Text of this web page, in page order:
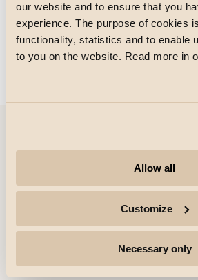
our website and to ensure that you
experience. The purpose of cookies
functionality, statistics and to enable
to you on the website. Read more in
Allow all
Customize
Necessary only
Taille de la grille
Entreprise
Points forts
Professionnels